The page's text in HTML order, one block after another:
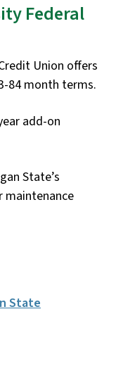
Federal
Union offers
84 month terms.
add-on
State’s
maintenance
State